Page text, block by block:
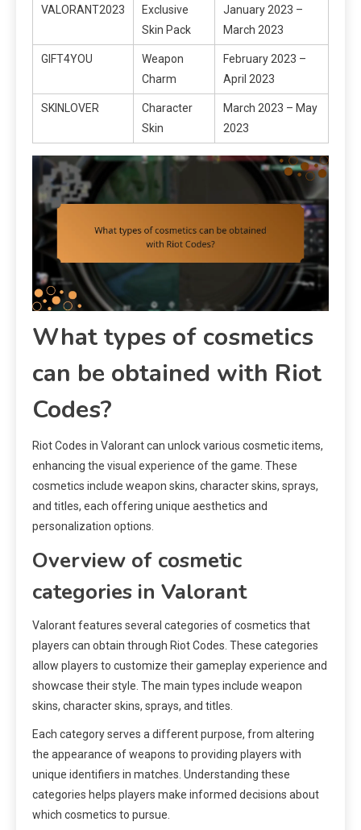
VALORANT2023
Exclusive
Skin Pack
January 2023 –
March 2023
GIFT4YOU
Weapon
Charm
February 2023 –
April 2023
SKINLOVER
Character
Skin
March 2023 – May
2023
What types of cosmetics
can be obtained with Riot
Codes?
Riot Codes in Valorant can unlock various cosmetic items,
enhancing the visual experience of the game. These
cosmetics include weapon skins, character skins, sprays,
and titles, each offering unique aesthetics and
personalization options.
Overview of cosmetic
categories in Valorant
Valorant features several categories of cosmetics that
players can obtain through Riot Codes. These categories
allow players to customize their gameplay experience and
showcase their style. The main types include weapon
skins, character skins, sprays, and titles.
Each category serves a different purpose, from altering
the appearance of weapons to providing players with
unique identifiers in matches. Understanding these
categories helps players make informed decisions about
which cosmetics to pursue.